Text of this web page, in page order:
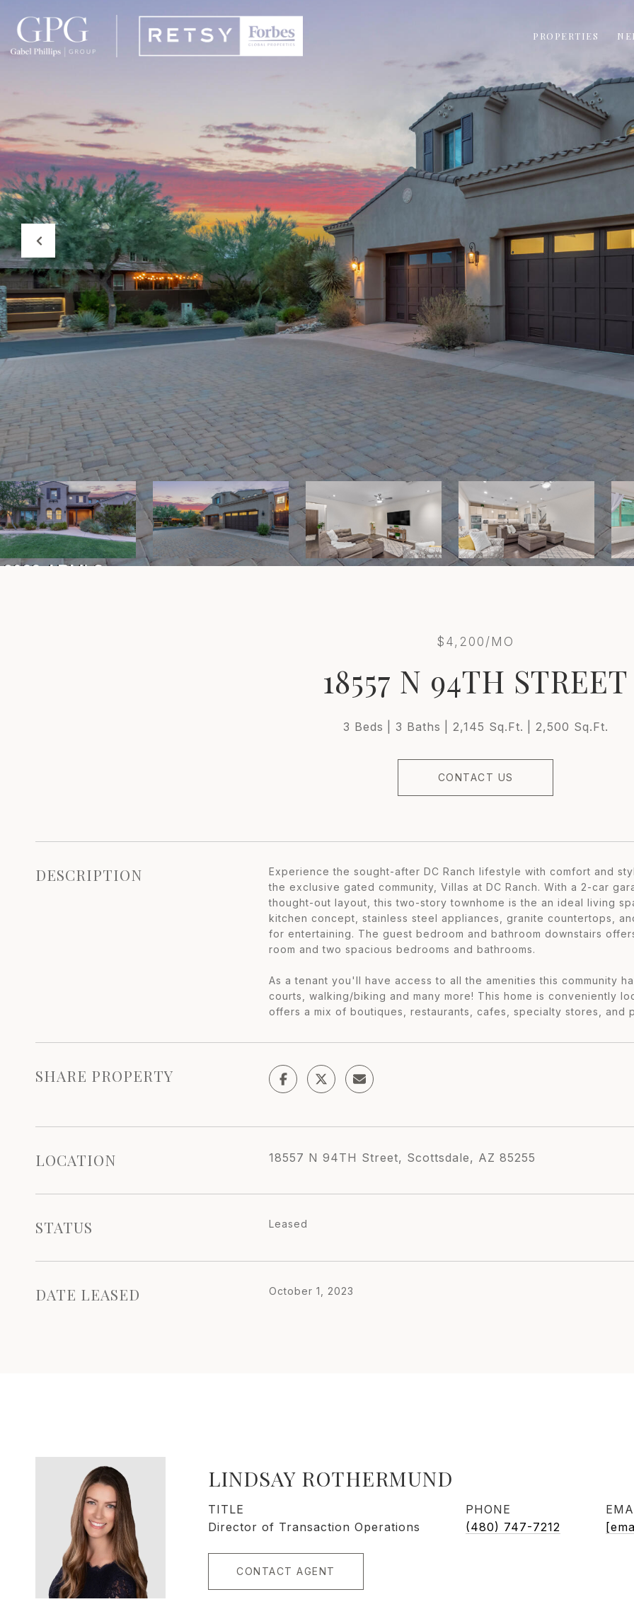
PROPERTIES
$4,200/MO
18557 N 94TH STREET
3 Beds 3 Baths 2,145 Sq.Ft. 2,500 Sq.Ft.
CONTACT US
DESCRIPTION
Experience the sought-after DC Ranch lifestyle with comfort and
the exclusive gated community, Villas at DC Ranch. With a 2-car
thought-out layout, this two-story townhome is the an ideal living
kitchen concept, stainless steel appliances, granite countertops,
for entertaining. The guest bedroom and bathroom downstairs
room and two spacious bedrooms and bathrooms.
As a tenant you'll have access to all the amenities this community
courts, walking/biking and many more! This home is conveniently
offers a mix of boutiques, restaurants, cafes, specialty stores, and
SHARE PROPERTY
LOCATION 18557 N 94TH Street, Scottsdale, AZ 85255
STATUS Leased
DATE LEASED October 1, 2023
LINDSAY ROTHERMUND
TITLE
Director of Transaction Operations
PHONE
(480) 747-7212
CONTACT AGENT